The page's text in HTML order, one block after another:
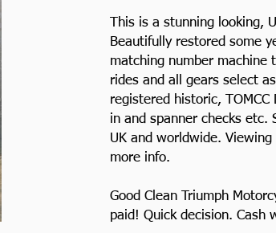
This is a stunning looking,
Beautifully restored some
matching number machine
rides and all gears select
registered historic,
in and spanner checks etc.
UK and worldwide.
more info.
Good Clean Triumph
paid! Quick decision. Cash